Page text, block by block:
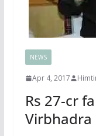
NEWS
Apr 4, 2017
Rs 27-cr